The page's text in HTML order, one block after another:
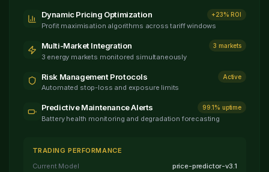
Dynamic Pricing Optimization +23% ROI
Profit maximisation algorithms across tariff windows
Multi-Market Integration 3 markets
3 energy markets monitored simultaneously
Risk Management Protocols Active
Automated stop-loss and exposure limits
Predictive Maintenance Alerts 99.1% uptime
Battery health monitoring and degradation forecasting
TRADING PERFORMANCE
Current Model
price-predictor-v3.1